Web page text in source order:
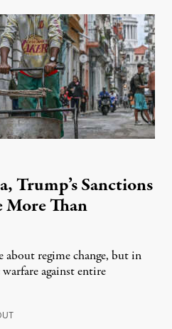
Trump’s Sanctions
More Than
about regime change, but in
against entire
March 22, 2026